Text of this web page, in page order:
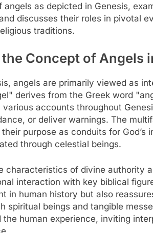
as depicted in Genesis,
discusses their roles in pivotal
traditions.
Concept of Angels
angels are primarily viewed as
derives from the Greek word
accounts throughout
or deliver warnings. The
purpose as conduits for God’s
through celestial beings.
characteristics of divine authority
interaction with key biblical
in human history but also
spiritual beings and tangible
human experience, inviting